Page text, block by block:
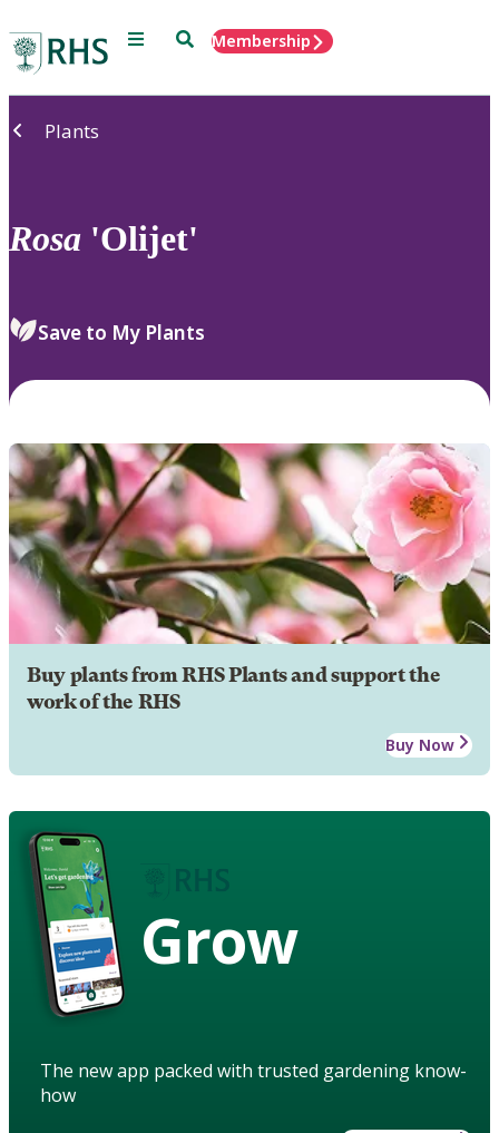
Menu SearchMembership
Plants
Rosa 'Olijet'
Save to My Plants
Buy plants from RHS Plants and support the
work of the RHS
Buy Now
Grow
The new app packed with trusted gardening know-
how